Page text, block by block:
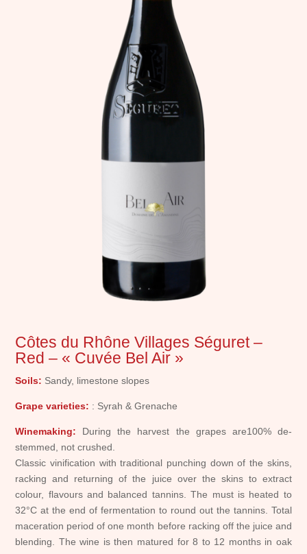
Côtes du Rhône Villages Séguret –
Red – « Cuvée Bel Air »
Soils: Sandy, limestone slopes
Grape varieties: : Syrah & Grenache
Winemaking: During the harvest the grapes are100% de-
stemmed, not crushed.
Classic vinification with traditional punching down of the skins,
racking and returning of the juice over the skins to extract
colour, flavours and balanced tannins. The must is heated to
32°C at the end of fermentation to round out the tannins. Total
maceration period of one month before racking off the juice and
blending. The wine is then matured for 8 to 12 months in oak